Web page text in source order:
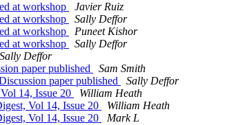
at workshop
Javier Ruiz
at workshop
Sally Deffor
at workshop
Puneet Kishor
at workshop
Sally Deffor
Sally Deffor
paper published
Sam Smith
paper published
Sally Deffor
14, Issue 20
William Heath
Vol 14, Issue 20
William Heath
Vol 14, Issue 20
Mark L